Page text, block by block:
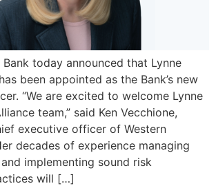
Bank today announced that Lynne
been appointed as the Bank’s new
“We are excited to welcome Lynne
team,” said Ken Vecchione,
executive officer of Western
decades of experience managing
implementing sound risk
will […]